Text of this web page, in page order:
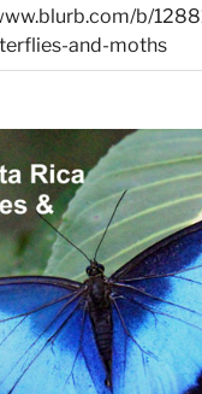
b/
and-moths